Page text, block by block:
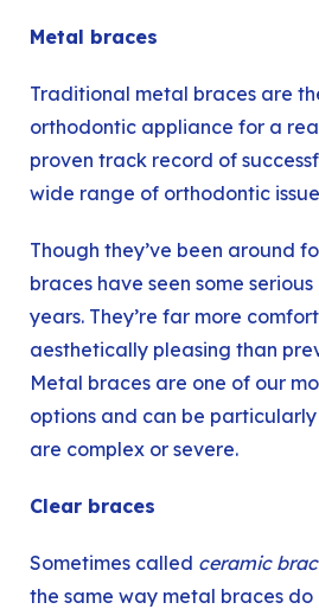
Metal braces
Traditional metal braces are
orthodontic appliance for a
proven track record of
wide range of orthodontic
Though they’ve been around
braces have seen some
years. They’re far more
aesthetically pleasing than
Metal braces are one of our
options and can be
are complex or severe.
Clear braces
Sometimes called ceramic
the same way metal braces